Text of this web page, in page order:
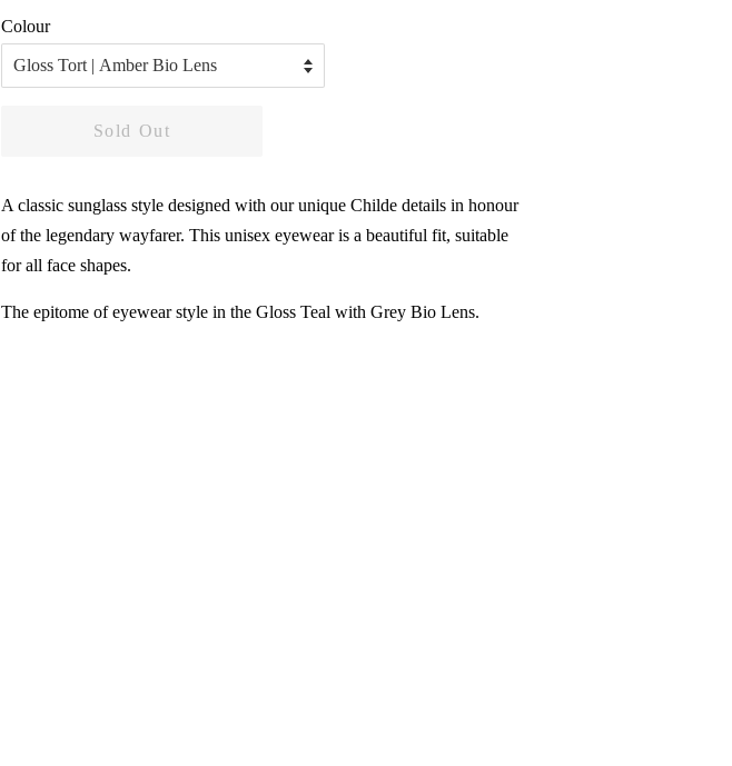
Colour
Sold Out
A classic sunglass style designed with our unique Childe details in honour
of the legendary wayfarer. This unisex eyewear is a beautiful fit, suitable
for all face shapes.
The epitome of eyewear style in the Gloss Teal with Grey Bio Lens.